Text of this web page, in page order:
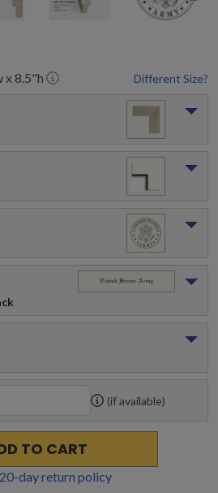
x8.5"h Different Size?
(if available)
TO CART
-day return policy